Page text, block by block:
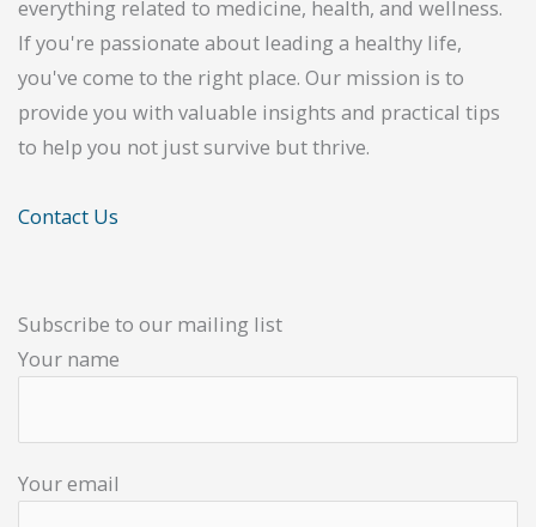
everything related to medicine, health, and wellness.
If you're passionate about leading a healthy life,
you've come to the right place. Our mission is to
provide you with valuable insights and practical tips
to help you not just survive but thrive.
Contact Us
Subscribe to our mailing list
Your name
Your email